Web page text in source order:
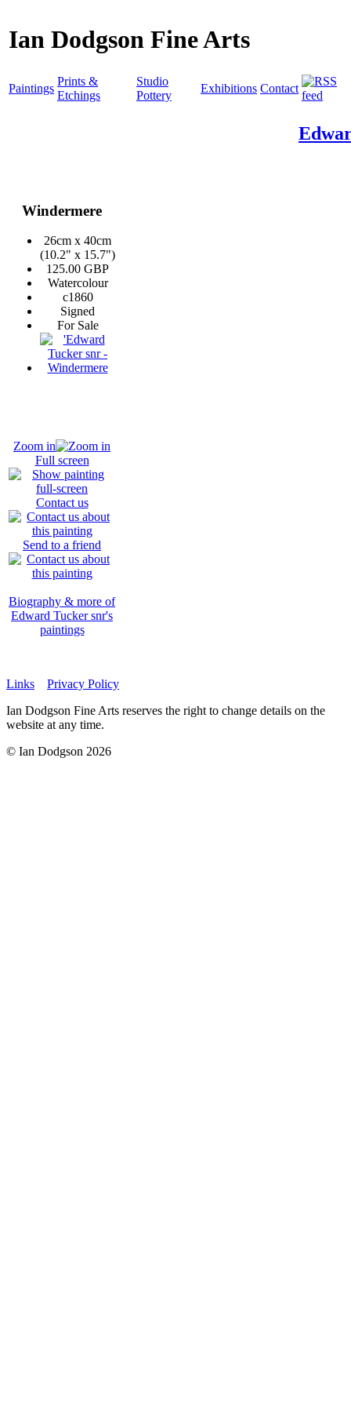
Ian Dodgson Fine Arts
Paintings
Prints &
Etchings
Studio
Pottery
Exhibitions Contact
Windermere
26cm x 40cm
(10.2" x 15.7")
125.00 GBP
Watercolour
c1860
Signed
For Sale
Zoom in
Full screen
Contact us
Send to a friend
Biography & more of
Edward Tucker snr's
paintings
Links
Privacy Policy
Ian Dodgson Fine Arts reserves the right to change details on the
website at any time.
© Ian Dodgson 2026